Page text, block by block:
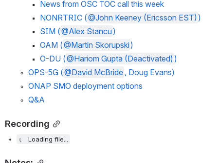
News from OSC TOC call this week
NONRTRIC (@John Keeney (Ericsson EST) )
SIM (@Alex Stancu)
OAM (@Martin Skorupski)
O-DU (@Hariom Gupta (Deactivated) )
OPS-5G (@David McBride , Doug Evans)
ONAP SMO deployment options
Q&A
Recording
Loading file...